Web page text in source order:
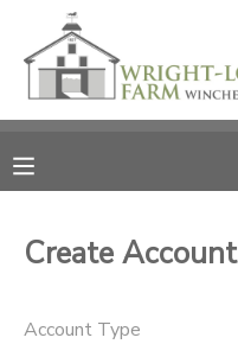
Create Account
Account Type
MY ACCOUNT
RESERVATIONS